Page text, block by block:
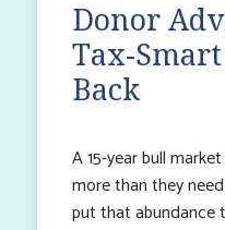
Donor
Tax-
Back
A 15-year bull
more than they
put that abundance